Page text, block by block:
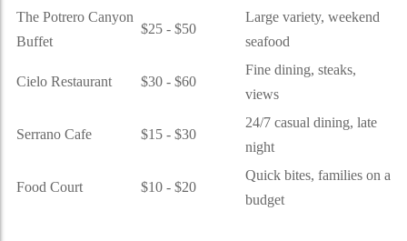
The Potrero Canyon
Buffet
$25 - $50
Large variety, weekend
seafood
Cielo Restaurant $30 - $60
Fine dining, steaks,
views
Serrano Cafe $15 - $30
24/7 casual dining, late
night
Food Court $10 - $20
Quick bites, families on a
budget